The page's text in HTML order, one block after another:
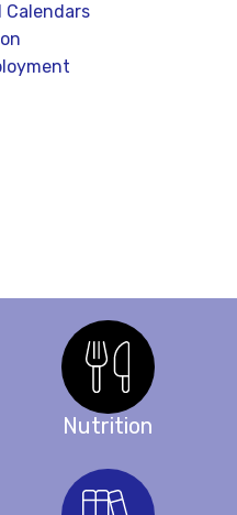
Nutrition